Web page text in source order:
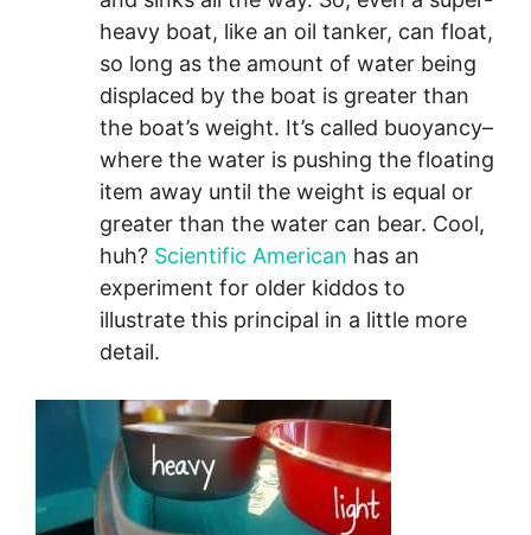
heavy boat, like an oil tanker, can float,
so long as the amount of water being
displaced by the boat is greater than
the boat’s weight. It’s called buoyancy–
where the water is pushing the floating
item away until the weight is equal or
greater than the water can bear. Cool,
huh? Scientific American has an
experiment for older kiddos to
illustrate this principal in a little more
detail.